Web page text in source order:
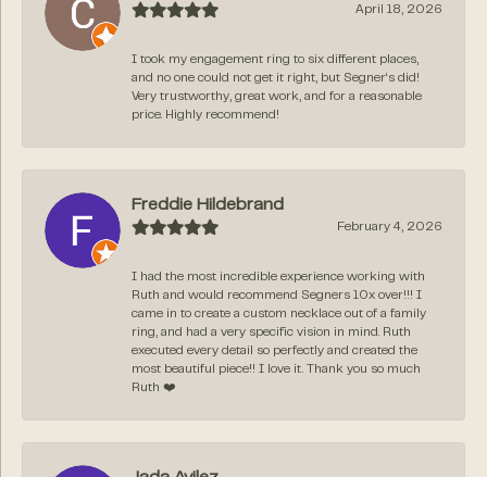
April 18, 2026
I took my engagement ring to six different places,
and no one could not get it right, but Segner‘s did!
Very trustworthy, great work, and for a reasonable
price. Highly recommend!
Freddie Hildebrand
February 4, 2026
I had the most incredible experience working with
Ruth and would recommend Segners 10x over!!! I
came in to create a custom necklace out of a family
ring, and had a very specific vision in mind. Ruth
executed every detail so perfectly and created the
most beautiful piece!! I love it. Thank you so much
Ruth ❤️